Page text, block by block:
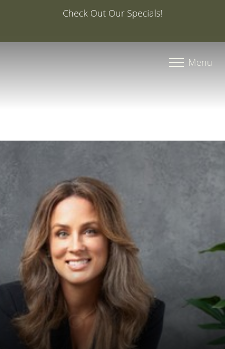
Special Offer: 20% Off Your First Med Spa Service with
Menu
◑
Contrast Mode Highlight Links